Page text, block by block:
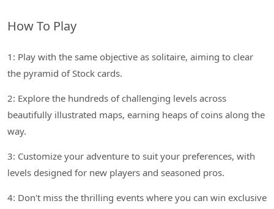
How To Play
1: Play with the same objective as solitaire, aiming to clear
the pyramid of Stock cards.
2: Explore the hundreds of challenging levels across
beautifully illustrated maps, earning heaps of coins along the
way.
3: Customize your adventure to suit your preferences, with
levels designed for new players and seasoned pros.
4: Don't miss the thrilling events where you can win exclusive